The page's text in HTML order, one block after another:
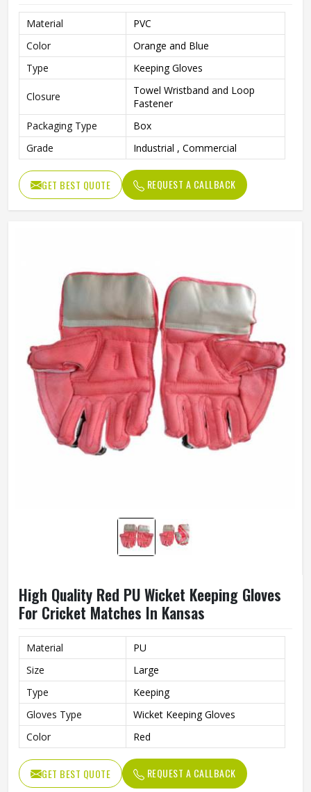
Material
PVC
Color
Orange and Blue
Type
Keeping Gloves
Closure
Towel Wristband and Loop
Fastener
Packaging Type
Box
Grade
Industrial , Commercial
GET BEST QUOTE REQUEST A CALLBACK
High Quality Red PU Wicket Keeping Gloves
For Cricket Matches In Kansas
Material
PU
Size
Large
Type
Keeping
Gloves Type
Wicket Keeping Gloves
Color
Red
GET BEST QUOTE REQUEST A CALLBACK